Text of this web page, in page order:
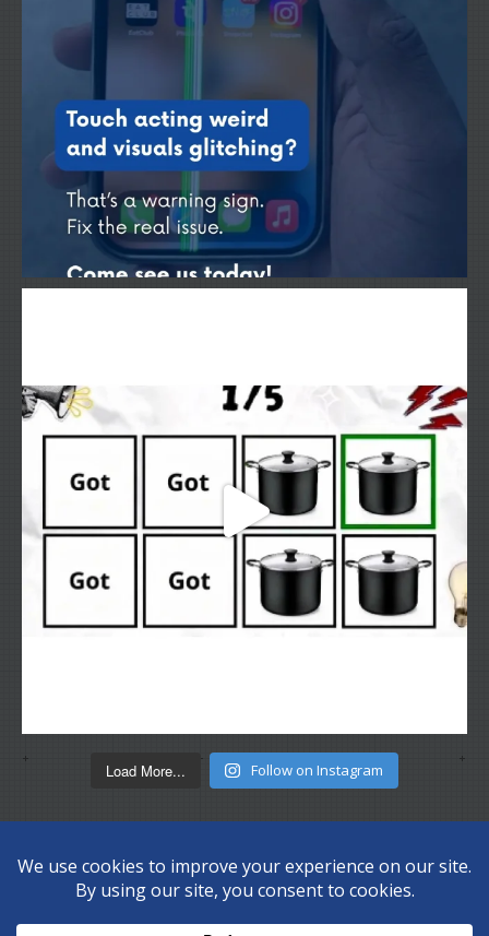
Load More... Follow on Instagram
Copyright © 2026 Disc Depot Ltd. All Rights Reserved.Privacy